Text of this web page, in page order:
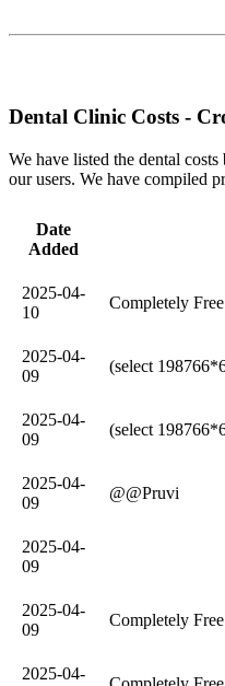
Dental Clinic Costs -
We have listed the dental
our users. We have compiled
Date
Added
2025-04-
10
Completely
2025-04-
09
(select
2025-04-
09
(select
2025-04-
09
@@Pruvi
2025-04-
09
2025-04-
09
Completely
2025-04-